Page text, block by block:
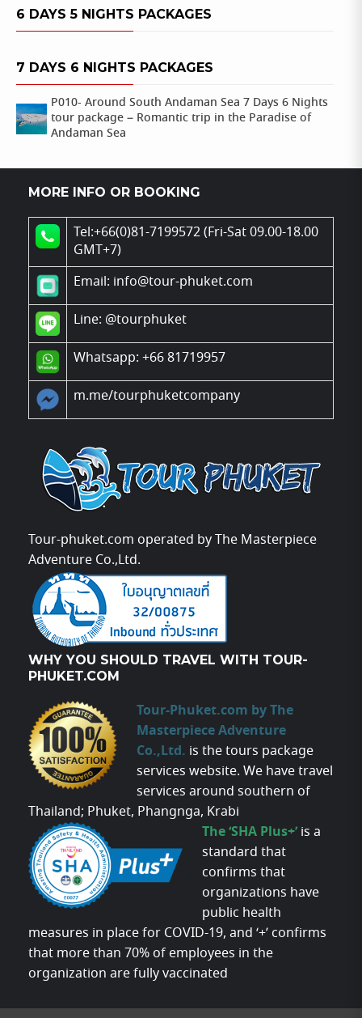
6 DAYS 5 NIGHTS PACKAGES
7 DAYS 6 NIGHTS PACKAGES
P010- Around South Andaman Sea 7 Days 6 Nights
tour package – Romantic trip in the Paradise of
Andaman Sea
MORE INFO OR BOOKING
Tel:+66(0)81-7199572 (Fri-Sat 09.00-18.00
GMT+7)
Email: info@tour-phuket.com
Line: @tourphuket
Whatsapp: +66 81719957
m.me/tourphuketcompany
Tour-phuket.com operated by The Masterpiece
Adventure Co.,Ltd.
WHY YOU SHOULD TRAVEL WITH TOUR-
PHUKET.COM
Tour-Phuket.com by The
Masterpiece Adventure
Co.,Ltd. is the tours package
services website. We have travel
services around southern of
Thailand; Phuket, Phangnga, Krabi
The ‘SHA Plus+’ is a
standard that
confirms that
organizations have
public health
measures in place for COVID-19, and ‘+’ confirms
that more than 70% of employees in the
organization are fully vaccinated